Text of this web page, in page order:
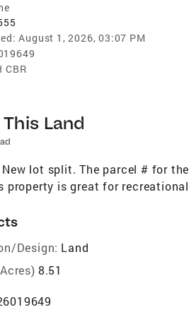
August 1, 2026, 03:07 PM
CBR
Land
lot split. The parcel # for
property is great for
Design: Land
8.51